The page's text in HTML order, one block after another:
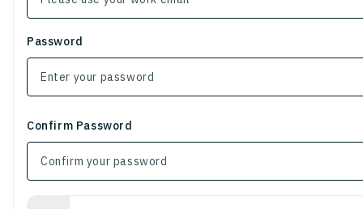
Password
Confirm Password